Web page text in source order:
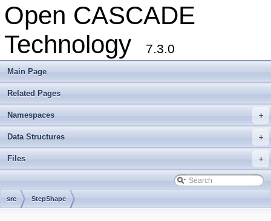
Open CASCADE
Technology
7.3.0
Main Page
Related Pages
+
Namespaces
+
Data Structures
+
Files
src StepShape